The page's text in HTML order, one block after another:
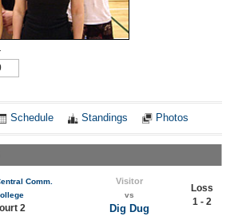
Schedule Standings Photos
Comm.
2
Visitor
vs
Dig Dug
Loss
1 - 2